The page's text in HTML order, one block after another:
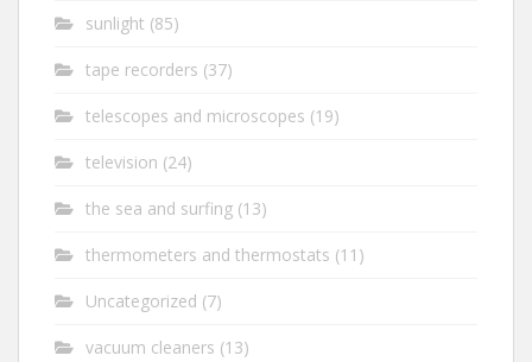
sunlight (85)
tape recorders (37)
telescopes and microscopes (19)
television (24)
the sea and surfing (13)
thermometers and thermostats (11)
Uncategorized (7)
vacuum cleaners (13)